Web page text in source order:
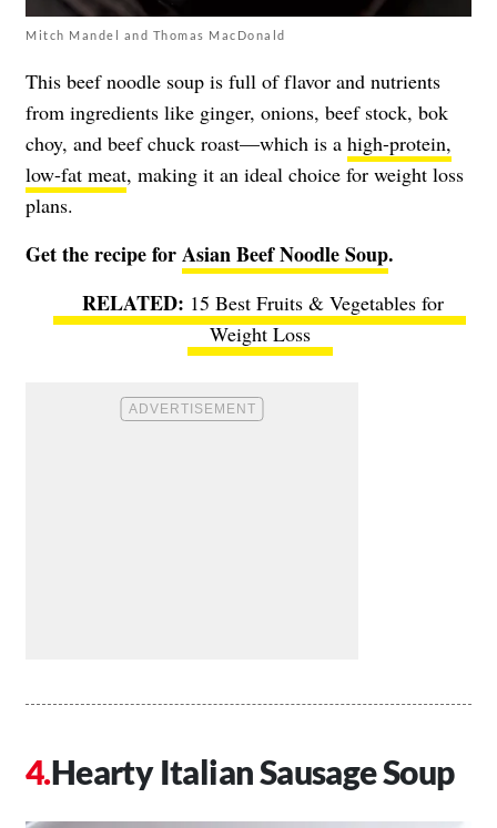
Mitch Mandel and Thomas MacDonald
This beef noodle soup is full of flavor and nutrients
from ingredients like ginger, onions, beef stock, bok
choy, and beef chuck roast—which is a high-protein,
low-fat meat, making it an ideal choice for weight loss
plans.
Get the recipe forAsian Beef Noodle Soup.
15 Best Fruits & Vegetables for
Weight Loss
Hearty Italian Sausage Soup